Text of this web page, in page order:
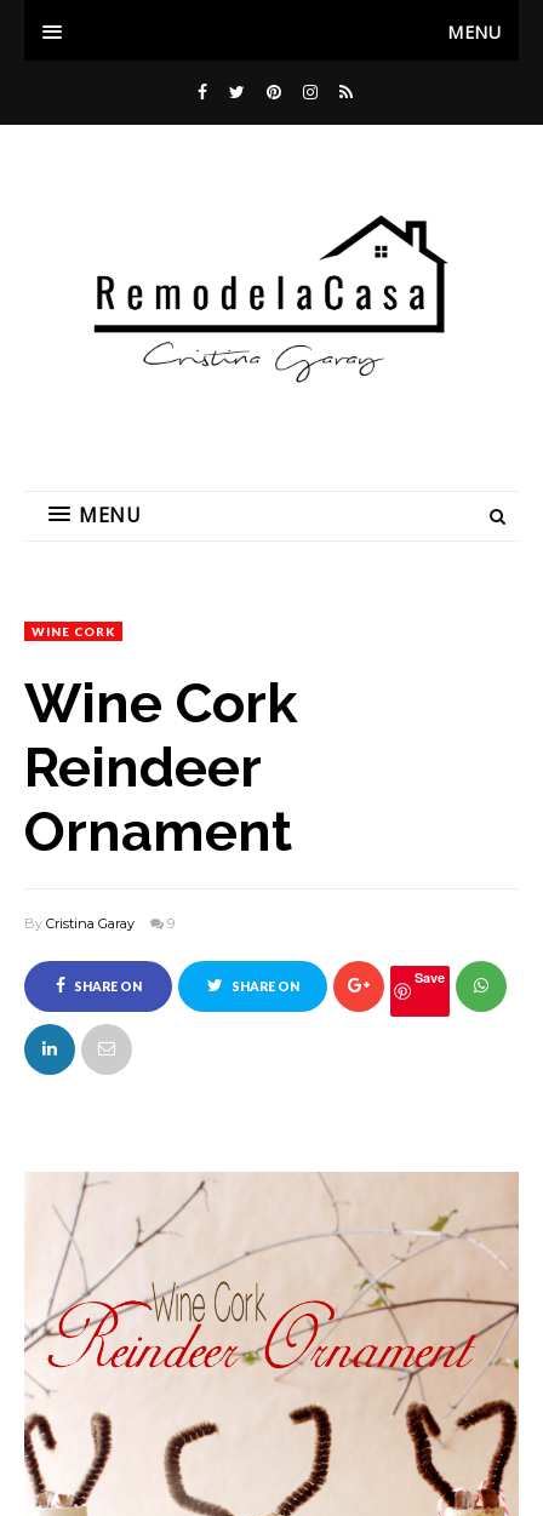
MENU
MENU
WINE CORK
Wine Cork
Reindeer
Ornament
By Cristina Garay 9
SHARE ON
FACEBOOK
SHARE ON Save